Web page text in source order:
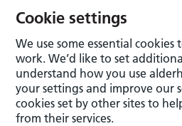
Cookie settings
We use some essential
work. We’d like to set
understand how you use
your settings and improve our
cookies set by other sites to
from their services.